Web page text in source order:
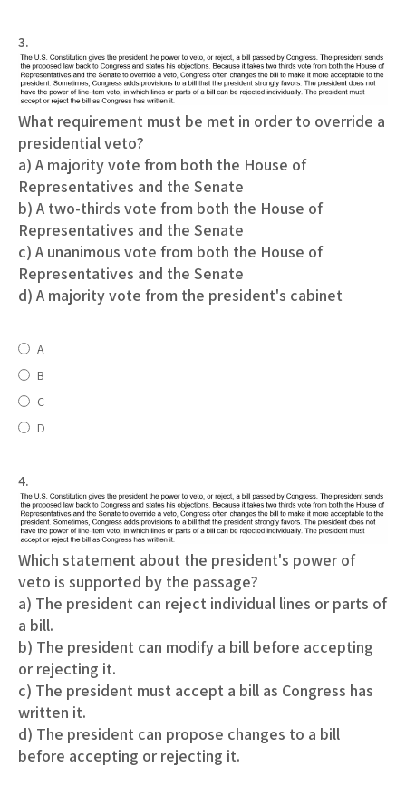
3.
What requirement must be met in order to override a
presidential veto?
a) A majority vote from both the House of
Representatives and the Senate
b) A two-thirds vote from both the House of
Representatives and the Senate
c) A unanimous vote from both the House of
Representatives and the Senate
d) A majority vote from the president's cabinet
A
B
C
D
4.
Which statement about the president's power of
veto is supported by the passage?
a) The president can reject individual lines or parts of
a bill.
b) The president can modify a bill before accepting
or rejecting it.
c) The president must accept a bill as Congress has
written it.
d) The president can propose changes to a bill
before accepting or rejecting it.